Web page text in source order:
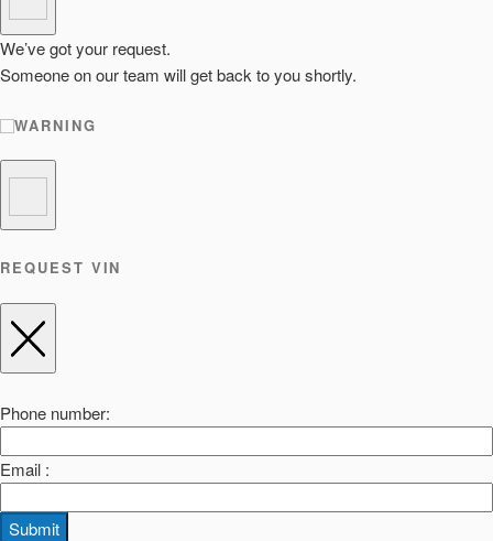
We’ve got your request.
Someone on our team will get back to you shortly.
WARNING
REQUEST VIN
Phone number:
Email :
Submit